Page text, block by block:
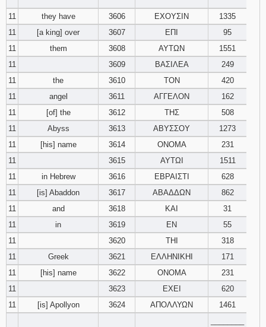
11
they have 3606 ΕΧΟΥΣΙΝ
1335
11
[a king] over 3607 ΕΠΙ
95
11
them 3608 ΑΥΤΩΝ
1551
11
3609 ΒΑΣΙΛΕΑ
249
11
the 3610 ΤΟΝ
420
11
angel 3611 ΑΓΓΕΛΟΝ
162
11
[of] the 3612 ΤΗΣ
508
11
Abyss 3613 ΑΒΥΣΣΟΥ
1273
11
[his] name 3614 ΟΝΟΜΑ
231
11
3615 ΑΥΤΩΙ
1511
11
in Hebrew 3616 ΕΒΡΑΙΣΤΙ
628
11
[is] Abaddon 3617 ΑΒΑΔΔΩΝ
862
11
and 3618 ΚΑΙ
31
11
in 3619 ΕΝ
55
11
3620 ΤΗΙ
318
11
Greek 3621 ΕΛΛΗΝΙΚΗΙ
171
11
[his] name 3622 ΟΝΟΜΑ
231
11
3623 ΕΧΕΙ
620
11
[is] Apollyon 3624 ΑΠΟΛΛΥΩΝ
1461